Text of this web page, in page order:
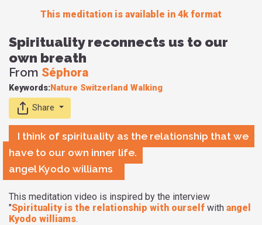
This meditation is available in 4k format
Spirituality reconnects us to our
own breath
From Séphora
Keywords:Nature Switzerland Walking
Share
I think of spirituality as the relationship that we
have to our own inner life.
angel Kyodo williams
This meditation video is inspired by the interview
"Spirituality is the relationship with ourself with angel
Kyodo williams.